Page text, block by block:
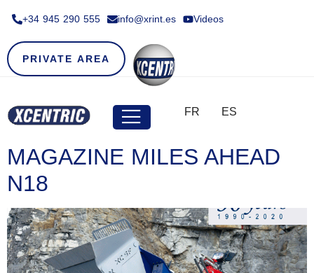
+34 945 290 555​ info@xrint.es Videos
PRIVATE AREA
FR ES
MAGAZINE MILES AHEAD
N18